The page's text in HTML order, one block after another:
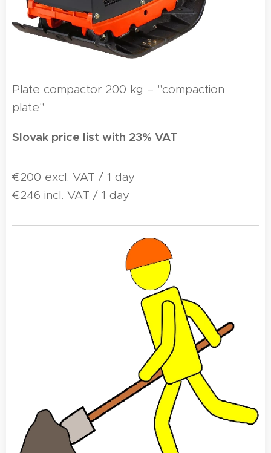
Plate compactor 200 kg – "compaction
plate"
Slovak price list with 23% VAT
€200 excl. VAT / 1 day
€246 incl. VAT / 1 day